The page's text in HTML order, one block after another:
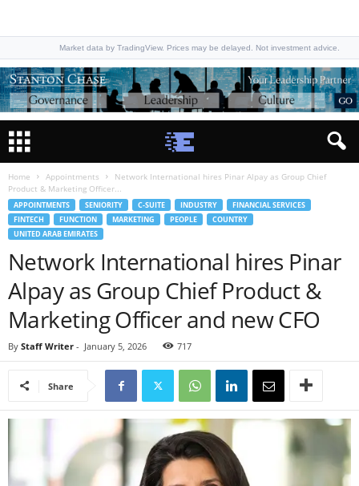
Market data by TradingView. Prices may be delayed. Not investment advice.
Home Appointments
Network International hires Pinar Alpay as Group Chief
Product & Marketing Officer...
APPOINTMENTS SENIORITY C-SUITE INDUSTRY
FINANCIAL SERVICES
FINTECH
FUNCTION MARKETING PEOPLE
COUNTRY
UNITED ARAB EMIRATES
Network International hires Pinar
Alpay as Group Chief Product &
Marketing Officer and new CFO
By Staff Writer - January 5, 2026 717
Share